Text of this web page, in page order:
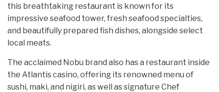
this breathtaking restaurant is known for its
impressive seafood tower, fresh seafood specialties,
and beautifully prepared fish dishes, alongside select
local meats.
The acclaimed Nobu brand also has a restaurant inside
the Atlantis casino, offering its renowned menu of
sushi, maki, and nigiri, as well as signature Chef